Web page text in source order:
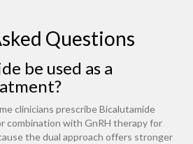
Questions
be used as a
clinicians prescribe Bicalutamide
combination with GnRH therapy for
the dual approach offers stronger